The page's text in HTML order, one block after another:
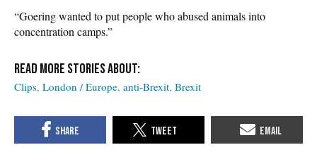
“Goering wanted to put people who abused animals into
concentration camps.”
Clips London / Europe anti-Brexit Brexit